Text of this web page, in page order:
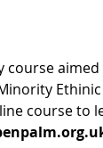
course
course to